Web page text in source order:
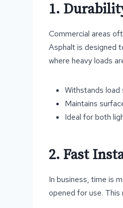
1.
Commercial areas
Asphalt is designed
where heavy loads
Withstands
Maintains
Ideal for both
2. Fast
In business, time is
opened for use. This